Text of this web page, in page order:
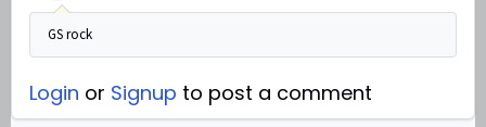
GS rock
Login or Signup to post a comment